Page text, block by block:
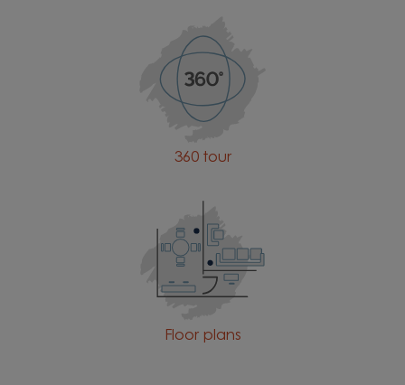
360 tour
Floor plans